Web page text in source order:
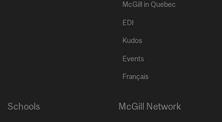
McGill in Quebec
EDI
Kudos
Events
Français
Schools McGill Network